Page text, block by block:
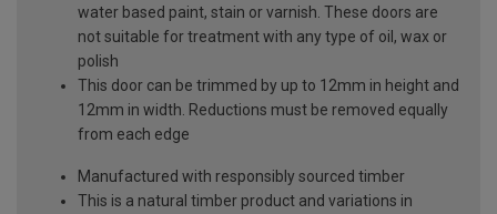
water based paint, stain or varnish. These doors are
not suitable for treatment with any type of oil, wax or
polish
This door can be trimmed by up to 12mm in height and
12mm in width. Reductions must be removed equally
from each edge
Manufactured with responsibly sourced timber
This is a natural timber product and variations in